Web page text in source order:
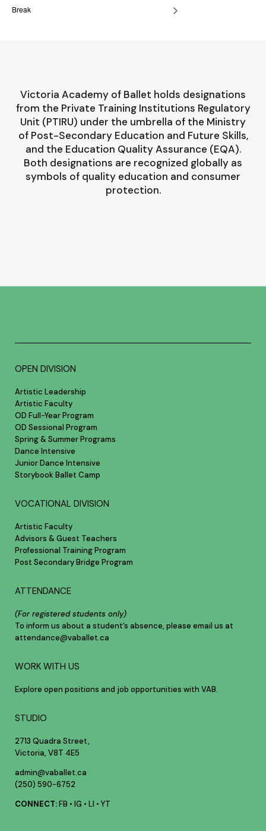
Break
Victoria Academy of Ballet holds designations
from the Private Training Institutions Regulatory
Unit (PTIRU) under the umbrella of the Ministry
of Post-Secondary Education and Future Skills,
and the Education Quality Assurance (EQA).
Both designations are recognized globally as
symbols of quality education and consumer
protection.
OPEN DIVISION
Artistic Leadership
Artistic Faculty
OD Full-Year Program
OD Sessional Program
Spring & Summer Programs
Dance Intensive
Junior Dance Intensive
Storybook Ballet Camp
VOCATIONAL DIVISION
Artistic Faculty
Advisors & Guest Teachers
Professional Training Program
Post Secondary Bridge Program
ATTENDANCE
(For registered students only)
To inform us about a student’s absence, please email us at
attendance@vaballet.ca
WORK WITH US
Explore open positions and job opportunities with VAB.
STUDIO
2713 Quadra Street,
Victoria, V8T 4E5
admin@vaballet.ca
(250) 590-6752
CONNECT:FB • IG • LI • YT